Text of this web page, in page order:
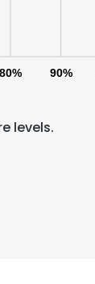
80% 90%
levels.